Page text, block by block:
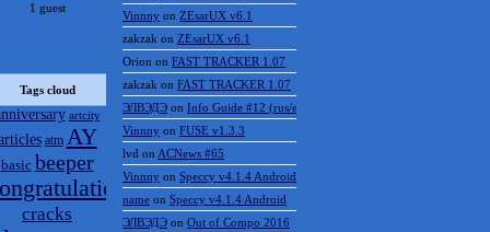
1 guest
Tags cloud
artcity
atm AY
basic beeper
cracks
Vinnny on ZEsarUX v6.1
zakzak on ZEsarUX v6.1
Orion on FAST TRACKER 1.07
zakzak on FAST TRACKER 1.07
ЭЛВЭДЭ on Info Guide #12 (rus/eng)
Vinnny on FUSE v1.3.3
lvd on ACNews #65
Vinnny on Speccy v4.1.4 Android
name on Speccy v4.1.4 Android
ЭЛВЭДЭ on Out of Compo 2016